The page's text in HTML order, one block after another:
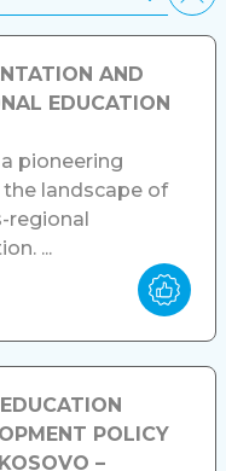
AND
EDUCATION
pioneering
landscape of
regional
...
POLICY
–